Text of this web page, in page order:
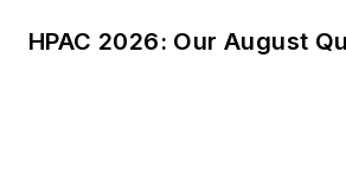
HPAC 2026: Our August